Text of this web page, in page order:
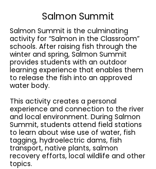
Salmon Summit
Salmon Summit is the culminating
activity for “Salmon in the Classroom”
schools. After raising fish through the
winter and spring, Salmon Summit
provides students with an outdoor
learning experience that enables them
to release the fish into an approved
water body.
This activity creates a personal
experience and connection to the river
and local environment. During Salmon
Summit, students attend field stations
to learn about wise use of water, fish
tagging, hydroelectric dams, fish
transport, native plants, salmon
recovery efforts, local wildlife and other
topics.